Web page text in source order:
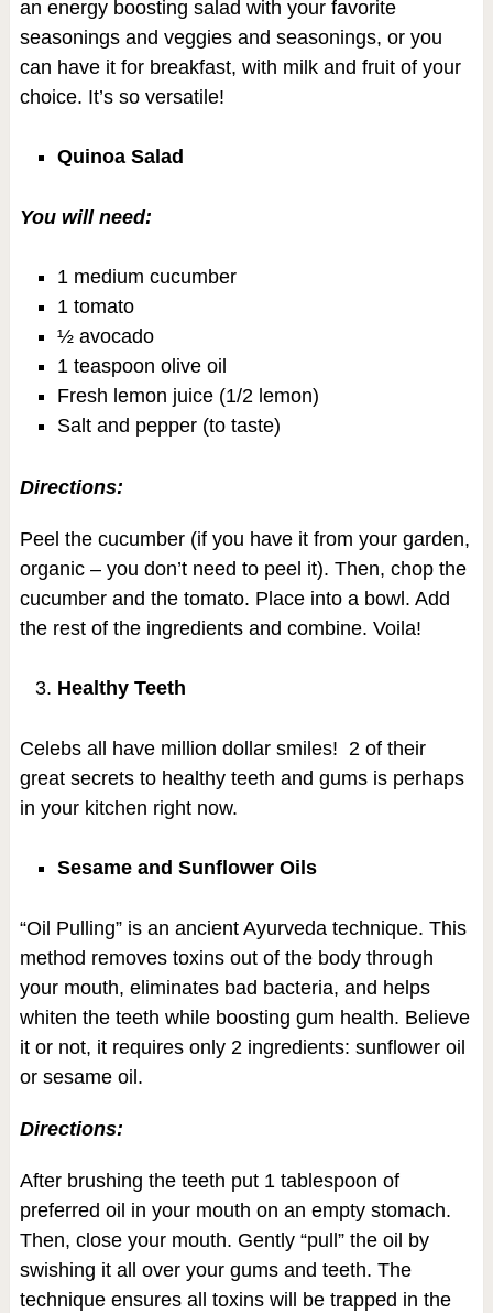
an energy boosting salad with your favorite
seasonings and veggies and seasonings, or you
can have it for breakfast, with milk and fruit of your
choice. It’s so versatile!
Quinoa Salad
You will need:
1 medium cucumber
1 tomato
½ avocado
1 teaspoon olive oil
Fresh lemon juice (1/2 lemon)
Salt and pepper (to taste)
Directions:
Peel the cucumber (if you have it from your garden,
organic – you don’t need to peel it). Then, chop the
cucumber and the tomato. Place into a bowl. Add
the rest of the ingredients and combine. Voila!
Healthy Teeth
Celebs all have million dollar smiles! 2 of their
great secrets to healthy teeth and gums is perhaps
in your kitchen right now.
Sesame and Sunflower Oils
“Oil Pulling” is an ancient Ayurveda technique. This
method removes toxins out of the body through
your mouth, eliminates bad bacteria, and helps
whiten the teeth while boosting gum health. Believe
it or not, it requires only 2 ingredients: sunflower oil
or sesame oil.
Directions:
After brushing the teeth put 1 tablespoon of
preferred oil in your mouth on an empty stomach.
Then, close your mouth. Gently “pull” the oil by
swishing it all over your gums and teeth. The
technique ensures all toxins will be trapped in the